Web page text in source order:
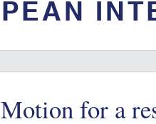
Motion for a